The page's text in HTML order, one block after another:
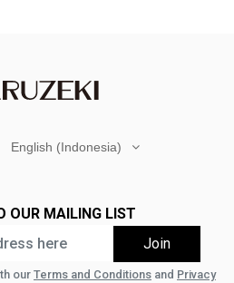
English (Indonesia)
OUR MAILING LIST
our Terms and Conditions and Privacy